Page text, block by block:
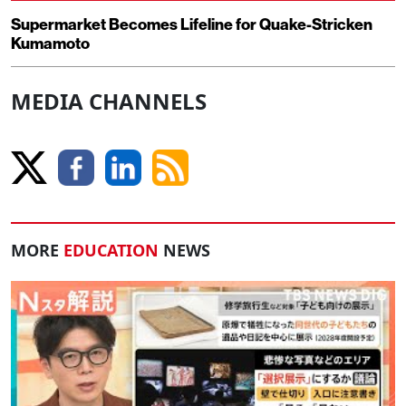
Supermarket Becomes Lifeline for Quake-Stricken
Kumamoto
MEDIA CHANNELS
MORE EDUCATION NEWS